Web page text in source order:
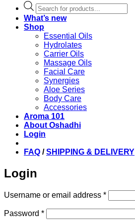
Products
search
What’s new
Shop
Essential Oils
Hydrolates
Carrier Oils
Massage Oils
Facial Care
Synergies
Aloe Series
Body Care
Accessories
Aroma 101
About Oshadhi
Login
FAQ /SHIPPING & DELIVERY
Login
Username or email address *Required
Password *Required